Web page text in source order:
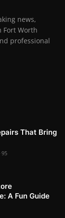
news,
Worth
professional
That Bring
95
A Fun Guide